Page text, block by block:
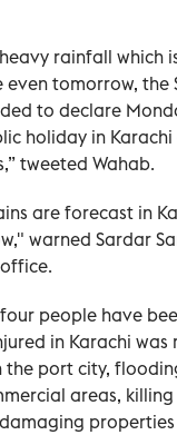
rainfall which
even tomorrow, the
to declare
holiday in
tweeted Wahab.
are forecast in
warned Sardar
people have
in Karachi was
the port city,
areas,